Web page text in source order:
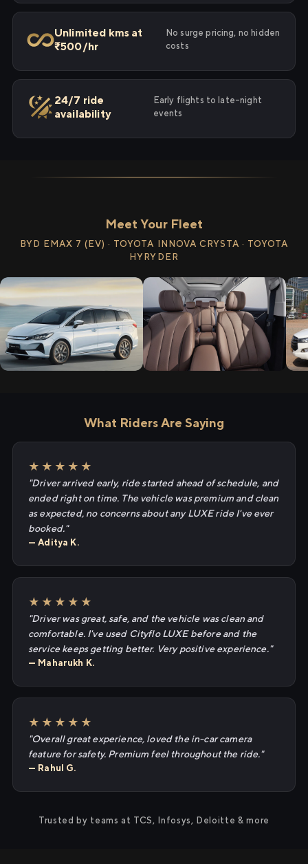
Unlimited kms at
₹500/hr
No surge pricing, no hidden
costs
24/7 ride
availability
Early flights to late-night
events
Meet Your Fleet
BYD EMAX 7 (EV) · TOYOTA INNOVA CRYSTA · TOYOTA
HYRYDER
What Riders Are Saying
★★★★★
"Driver arrived early, ride started ahead of schedule, and
ended right on time. The vehicle was premium and clean
as expected, no concerns about any LUXE ride I've ever
booked."
— Aditya K.
★★★★★
"Driver was great, safe, and the vehicle was clean and
comfortable. I've used Cityflo LUXE before and the
service keeps getting better. Very positive experience."
— Maharukh K.
★★★★★
"Overall great experience, loved the in-car camera
feature for safety. Premium feel throughout the ride."
— Rahul G.
Trusted by teams at TCS, Infosys, Deloitte & more